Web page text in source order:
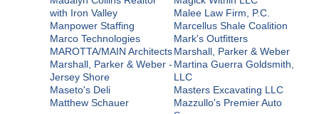
with Iron Valley
Malee Law Firm, P.C.
Manpower Staffing
Marcellus Shale Coalition
Marco Technologies
Mark's Outfitters
MAROTTA/MAIN ArchitectsMarshall, Parker & Weber
Marshall, Parker & Weber -
Jersey Shore
Martina Guerra Goldsmith,
LLC
Maseto's Deli
Masters Excavating LLC
Matthew Schauer
Mazzullo's Premier Auto